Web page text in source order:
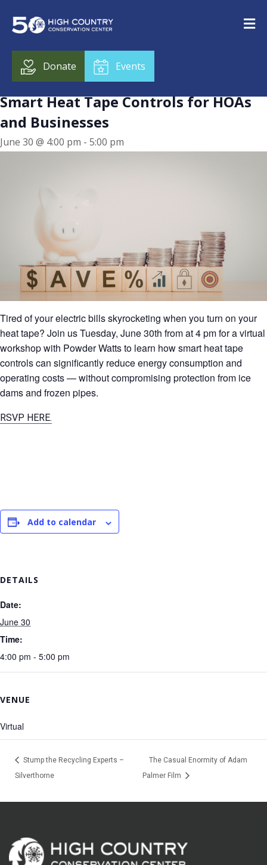
Donate Events
« All Events
This event has passed.
Smart Heat Tape Controls for HOAs
and Businesses
June 30 @ 4:00 pm - 5:00 pm
Tired of your electric bills skyrocketing when you turn on your
heat tape? Join us Tuesday, June 30th from at 4 pm for a virtual
workshop with Powder Watts to learn how smart heat tape
controls can significantly reduce energy consumption and
operating costs — without compromising protection from ice
dams and frozen pipes.
RSVP HERE.
Add to calendar
DETAILS
Date:
June 30
Time:
4:00 pm - 5:00 pm
VENUE
Virtual
Stump the Recycling Experts –
Silverthorne
The Casual Enormity of Adam
Palmer Film